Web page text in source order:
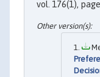
vol. 176(1),